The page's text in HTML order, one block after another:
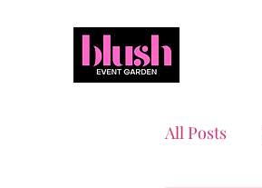
All Posts